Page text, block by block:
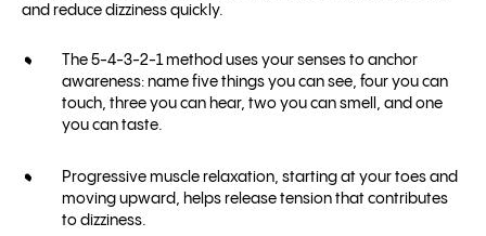
and reduce dizziness quickly.
The 5-4-3-2-1 method uses your senses to anchor
awareness: name five things you can see, four you can
touch, three you can hear, two you can smell, and one
you can taste.
Progressive muscle relaxation, starting at your toes and
moving upward, helps release tension that contributes
to dizziness.